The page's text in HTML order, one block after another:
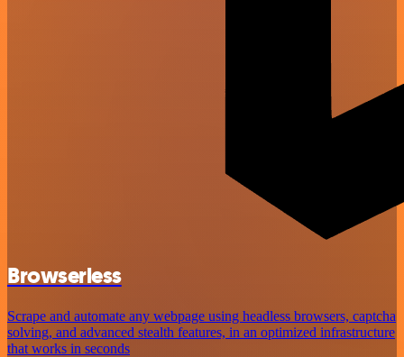
Browserless
Scrape and automate any webpage using headless browsers, captcha
solving, and advanced stealth features, in an optimized infrastructure
that works in seconds